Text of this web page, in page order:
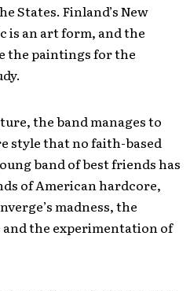
States. Finland’s New
is an art form, and the
the paintings for the
the band manages to
style that no faith-based
band of best friends has
of American hardcore,
madness, the
and the experimentation of